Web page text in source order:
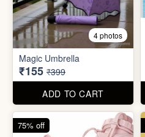
3 photos
Silicone Foldable Bottle
₹125 ₹499
ADD TO CART
65% off